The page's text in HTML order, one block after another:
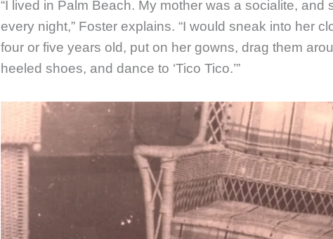
“I lived in Palm Beach. My mother was a socialite, and
every night,” Foster explains. “I would sneak into her
four or five years old, put on her gowns, drag them
heeled shoes, and dance to ‘Tico Tico.’”